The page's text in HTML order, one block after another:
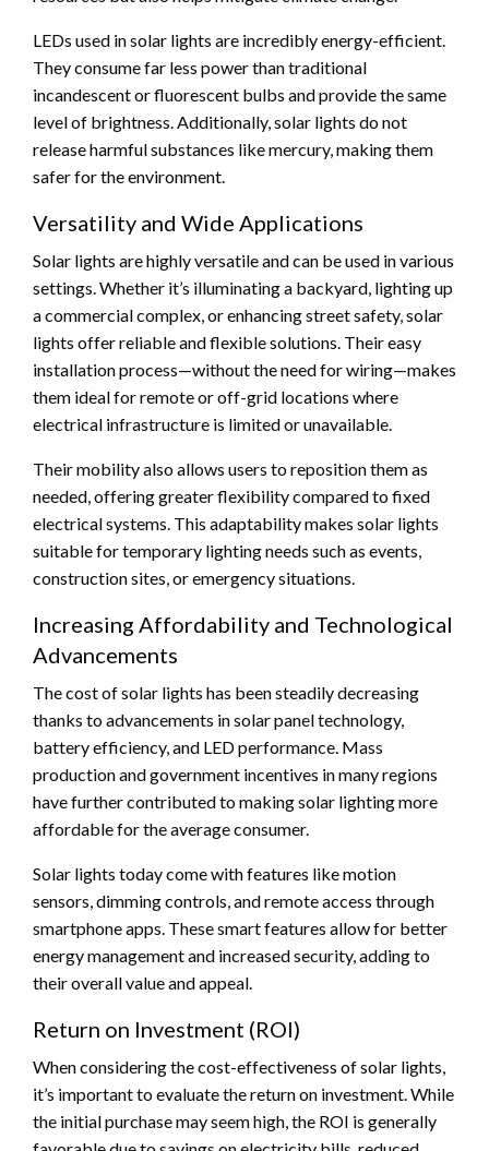
LEDs used in solar lights are incredibly energy-efficient.
They consume far less power than traditional
incandescent or fluorescent bulbs and provide the same
level of brightness. Additionally, solar lights do not
release harmful substances like mercury, making them
safer for the environment.
Versatility and Wide Applications
Solar lights are highly versatile and can be used in various
settings. Whether it’s illuminating a backyard, lighting up
a commercial complex, or enhancing street safety, solar
lights offer reliable and flexible solutions. Their easy
installation process—without the need for wiring—makes
them ideal for remote or off-grid locations where
electrical infrastructure is limited or unavailable.
Their mobility also allows users to reposition them as
needed, offering greater flexibility compared to fixed
electrical systems. This adaptability makes solar lights
suitable for temporary lighting needs such as events,
construction sites, or emergency situations.
Increasing Affordability and Technological
Advancements
The cost of solar lights has been steadily decreasing
thanks to advancements in solar panel technology,
battery efficiency, and LED performance. Mass
production and government incentives in many regions
have further contributed to making solar lighting more
affordable for the average consumer.
Solar lights today come with features like motion
sensors, dimming controls, and remote access through
smartphone apps. These smart features allow for better
energy management and increased security, adding to
their overall value and appeal.
Return on Investment (ROI)
When considering the cost-effectiveness of solar lights,
it’s important to evaluate the return on investment. While
the initial purchase may seem high, the ROI is generally